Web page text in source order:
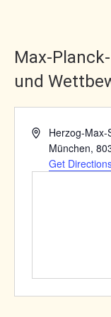
Max-
und
AddressHerzog-
München,
Get